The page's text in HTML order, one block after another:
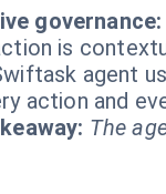
governance:
is
agent
action and
The